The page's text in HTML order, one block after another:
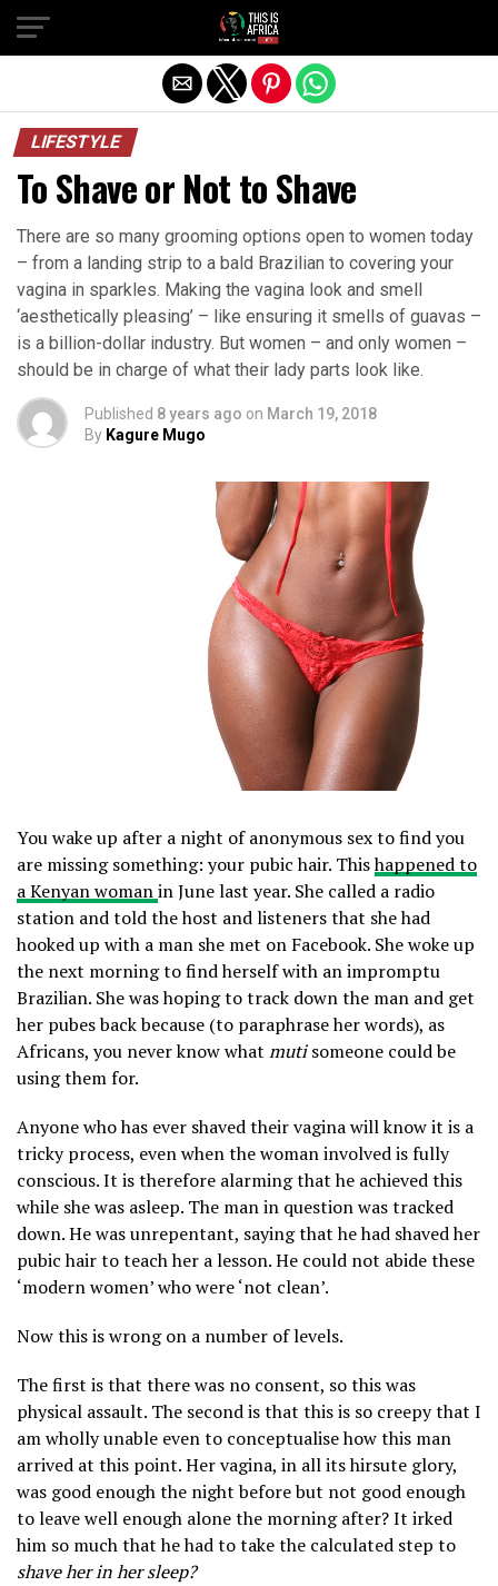
LIFESTYLE
To Shave or Not to Shave
There are so many grooming options open to women today
– from a landing strip to a bald Brazilian to covering your
vagina in sparkles. Making the vagina look and smell
‘aesthetically pleasing’ – like ensuring it smells of guavas –
is a billion-dollar industry. But women – and only women –
should be in charge of what their lady parts look like.
Published 8 years ago on March 19, 2018
By Kagure Mugo
You wake up after a night of anonymous sex to find you
are missing something: your pubic hair. Thishappened to
a Kenyan womanin June last year. She called a radio
station and told the host and listeners that she had
hooked up with a man she met on Facebook. She woke up
the next morning to find herself with an impromptu
Brazilian. She was hoping to track down the man and get
her pubes back because (to paraphrase her words), as
Africans, you never know what mutisomeone could be
using them for.
Anyone who has ever shaved their vagina will know it is a
tricky process, even when the woman involved is fully
conscious. It is therefore alarming that he achieved this
while she was asleep. The man in question was tracked
down. He was unrepentant, saying that he had shaved her
pubic hair to teach her a lesson. He could not abide these
‘modern women’ who were ‘not clean’.
Now this is wrong on a number of levels.
The first is that there was no consent, so this was
physical assault. The second is that this is so creepy that I
am wholly unable even to conceptualise how this man
arrived at this point. Her vagina, in all its hirsute glory,
was good enough the night before but not good enough
to leave well enough alone the morning after? It irked
him so much that he had to take the calculated step to
shave her in her sleep?